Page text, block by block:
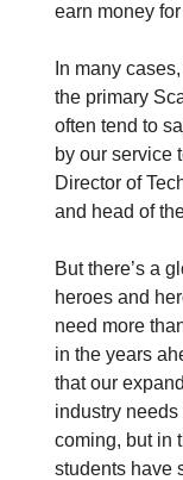
earn money
In many
the primary
often tend to
by our service
Director of
and head of
But there’s a
heroes and
need more
in the years
that our
industry
coming, but in
students have